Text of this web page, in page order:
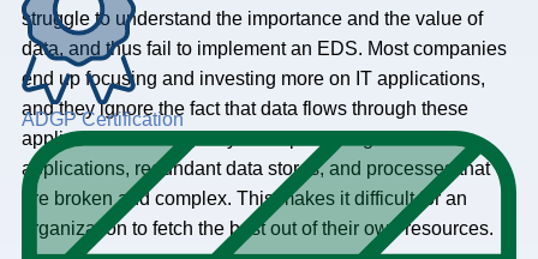
ADGP Certification
struggle to understand the importance and the value of
data, and thus fail to implement an EDS. Most companies
end up focusing and investing more on IT applications,
and they ignore the fact that data flows through these
applications. Finally, they end up creating redundant
applications, redundant data stores, and processes that
are broken and complex. This makes it difficult for an
organization to fetch the best out of their own resources.